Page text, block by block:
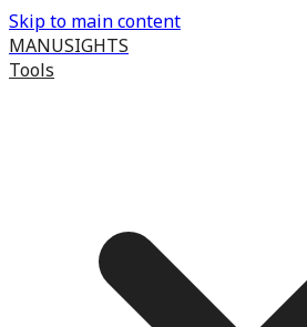
Skip to main content
MANUSIGHTS
Tools